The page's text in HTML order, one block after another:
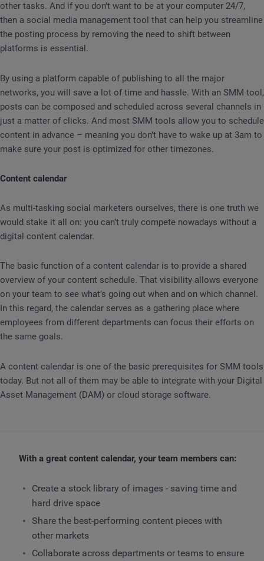
other tasks. And if you don’t want to be at your computer 24/7,
then a social media management tool that can help you streamline
the posting process by removing the need to shift between
platforms is essential.
By using a platform capable of publishing to all the major
networks, you will save a lot of time and hassle. With an SMM tool,
posts can be composed and scheduled across several channels in
just a matter of clicks. And most SMM tools allow you to schedule
content in advance – meaning you don’t have to wake up at 3am to
make sure your post is optimized for other timezones.
Content calendar
As multi-tasking social marketers ourselves, there is one truth we
would stake it all on: you can’t truly compete nowadays without a
digital content calendar.
The basic function of a content calendar is to provide a shared
overview of your content schedule. That visibility allows everyone
on your team to see what’s going out when and on which channel.
In this regard, the calendar serves as a gathering place where
employees from different departments can focus their efforts on
the same goals.
A content calendar is one of the basic prerequisites for SMM tools
today. But not all of them may be able to integrate with your Digital
Asset Management (DAM) or cloud storage software.
With a great content calendar, your team members can:
Create a stock library of images - saving time and
hard drive space
Share the best-performing content pieces with
other markets
Collaborate across departments or teams to ensure